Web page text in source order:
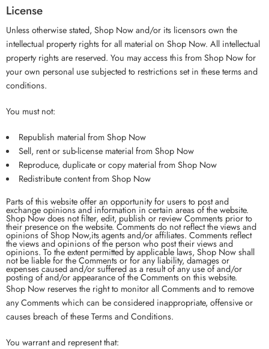
License
Unless otherwise stated, Shop Now and/or its licensors own the
intellectual property rights for all material on Shop Now. All intellectual
property rights are reserved. You may access this from Shop Now for
your own personal use subjected to restrictions set in these terms and
conditions.
You must not:
Republish material from Shop Now
Sell, rent or sub-license material from Shop Now
Reproduce, duplicate or copy material from Shop Now
Redistribute content from Shop Now
Parts of this website offer an opportunity for users to post and
exchange opinions and information in certain areas of the website.
Shop Now does not filter, edit, publish or review Comments prior to
their presence on the website. Comments do not reflect the views and
opinions of Shop Now,its agents and/or affiliates. Comments reflect
the views and opinions of the person who post their views and
opinions. To the extent permitted by applicable laws, Shop Now shall
not be liable for the Comments or for any liability, damages or
expenses caused and/or suffered as a result of any use of and/or
posting of and/or appearance of the Comments on this website.
Shop Now reserves the right to monitor all Comments and to remove
any Comments which can be considered inappropriate, offensive or
causes breach of these Terms and Conditions.
You warrant and represent that: